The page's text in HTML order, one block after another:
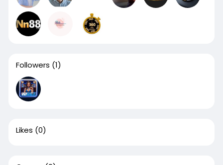
Followers (1)
Likes (0)